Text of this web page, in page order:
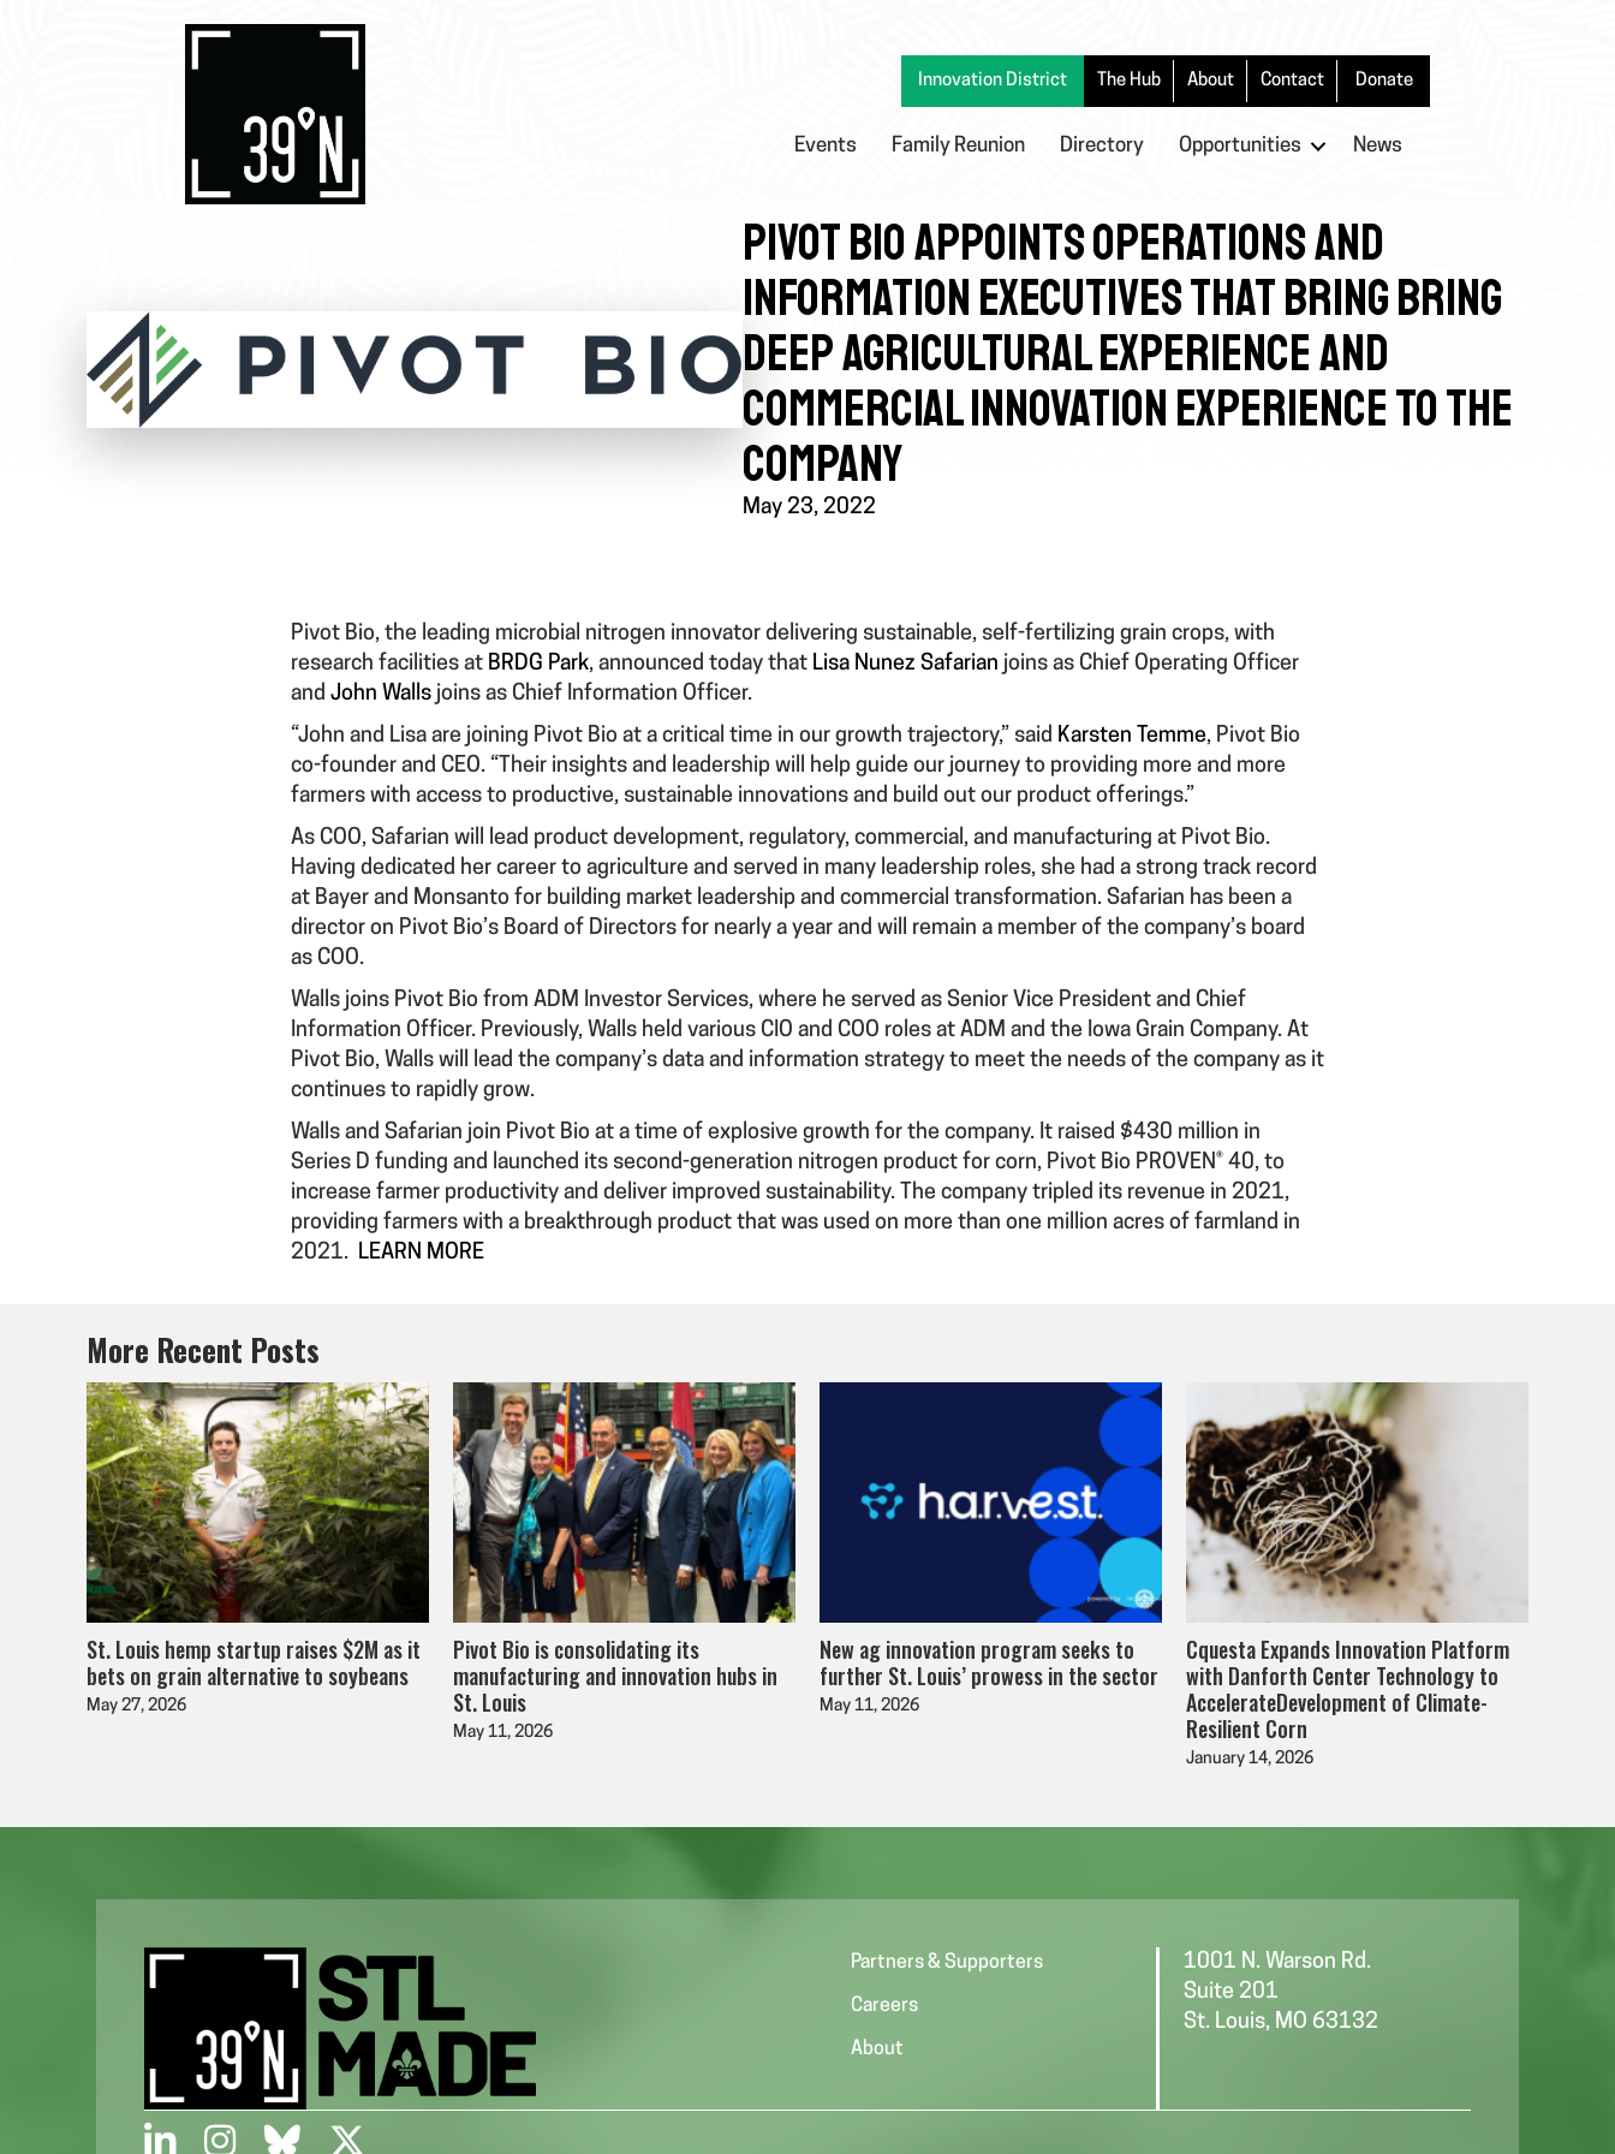
Innovation District The Hub About Contact Donate
Events Family Reunion Directory Opportunities News
PIVOT BIO APPOINTS OPERATIONS AND
INFORMATION EXECUTIVES THAT BRING BRING
DEEP AGRICULTURAL EXPERIENCE AND
COMMERCIAL INNOVATION EXPERIENCE TO THE
COMPANY
May 23, 2022
Pivot Bio, the leading microbial nitrogen innovator delivering sustainable, self-fertilizing grain crops, with
research facilities at BRDG Park, announced today that Lisa Nunez Safarian joins as Chief Operating Officer
and John Walls joins as Chief Information Officer.
“John and Lisa are joining Pivot Bio at a critical time in our growth trajectory,” said Karsten Temme, Pivot Bio
co-founder and CEO. “Their insights and leadership will help guide our journey to providing more and more
farmers with access to productive, sustainable innovations and build out our product offerings.”
As COO, Safarian will lead product development, regulatory, commercial, and manufacturing at Pivot Bio.
Having dedicated her career to agriculture and served in many leadership roles, she had a strong track record
at Bayer and Monsanto for building market leadership and commercial transformation. Safarian has been a
director on Pivot Bio’s Board of Directors for nearly a year and will remain a member of the company’s board
as COO.
Walls joins Pivot Bio from ADM Investor Services, where he served as Senior Vice President and Chief
Information Officer. Previously, Walls held various CIO and COO roles at ADM and the Iowa Grain Company. At
Pivot Bio, Walls will lead the company’s data and information strategy to meet the needs of the company as it
continues to rapidly grow.
Walls and Safarian join Pivot Bio at a time of explosive growth for the company. It raised $430 million in
Series D funding and launched its second-generation nitrogen product for corn, Pivot Bio PROVEN® 40, to
increase farmer productivity and deliver improved sustainability. The company tripled its revenue in 2021,
providing farmers with a breakthrough product that was used on more than one million acres of farmland in
2021. LEARN MORE
More Recent Posts
St. Louis hemp startup raises $2M as it
bets on grain alternative to soybeans
May 27, 2026
Pivot Bio is consolidating its
manufacturing and innovation hubs in
St. Louis
May 11, 2026
New ag innovation program seeks to
further St. Louis’ prowess in the sector
May 11, 2026
Cquesta Expands Innovation Platform
with Danforth Center Technology to
AccelerateDevelopment of Climate-
Resilient Corn
January 14, 2026
Partners & Supporters
Careers
About
1001 N. Warson Rd.
Suite 201
St. Louis, MO 63132